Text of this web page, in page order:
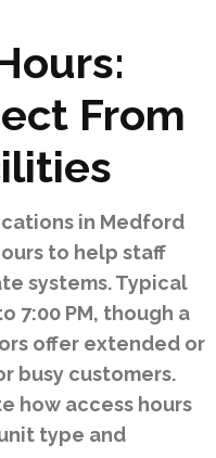
From
in Medford
to help staff
systems. Typical
7:00 PM, though a
offer extended or
busy customers.
how access hours
type and